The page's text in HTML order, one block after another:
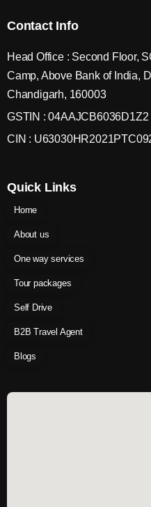
Contact Info
Head Office : Second Floor,
Camp, Above Bank of India,
Chandigarh, 160003
GSTIN : 04AAJCB6036D1Z2
CIN :
Quick Links
Home
About us
One way services
Tour packages
Self Drive
B2B Travel Agent
Blogs